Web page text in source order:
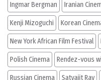
Ingmar Bergman Iranian
Kenji Mizoguchi Korean
New York African Film Festival
Polish Cinema Rendez-vous
Russian Cinema Satyajit Ray